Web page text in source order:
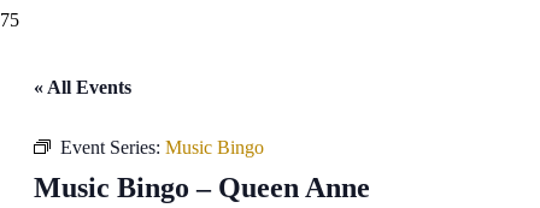
« All Events
Event Series: Music Bingo
Music Bingo – Queen Anne